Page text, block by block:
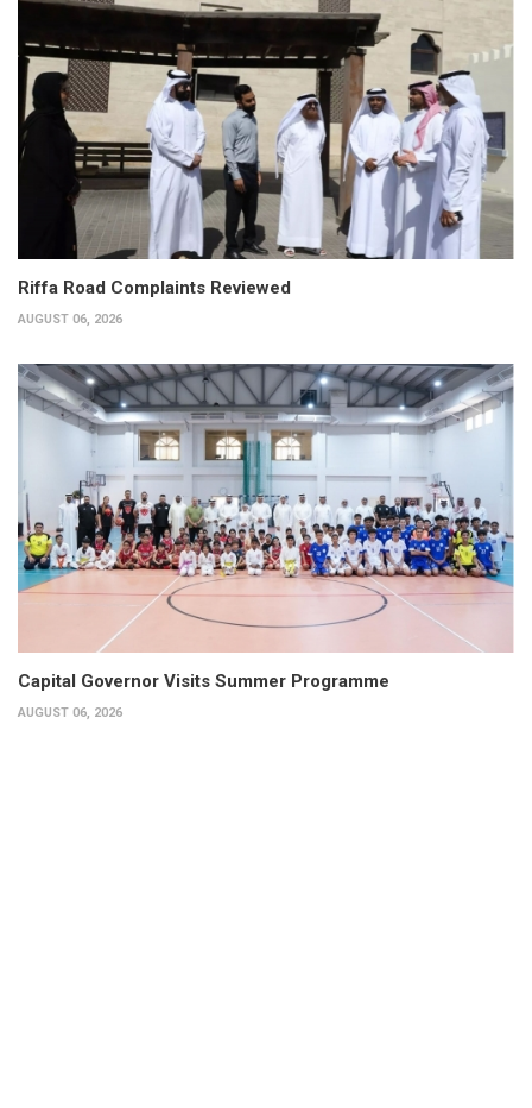
Riffa Road Complaints Reviewed
AUGUST 06, 2026
Capital Governor Visits Summer Programme
AUGUST 06, 2026